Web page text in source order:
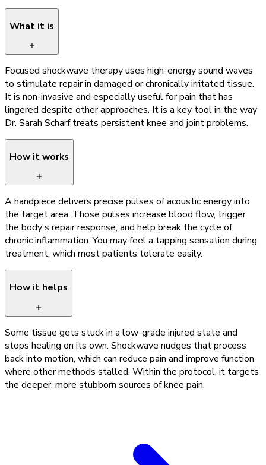
What it is
Focused shockwave therapy uses high-energy sound waves
to stimulate repair in damaged or chronically irritated tissue.
It is non-invasive and especially useful for pain that has
lingered despite other approaches. It is a key tool in the way
Dr. Sarah Scharf treats persistent knee and joint problems.
How it works
A handpiece delivers precise pulses of acoustic energy into
the target area. Those pulses increase blood flow, trigger
the body's repair response, and help break the cycle of
chronic inflammation. You may feel a tapping sensation during
treatment, which most patients tolerate easily.
How it helps
Some tissue gets stuck in a low-grade injured state and
stops healing on its own. Shockwave nudges that process
back into motion, which can reduce pain and improve function
where other methods stalled. Within the protocol, it targets
the deeper, more stubborn sources of knee pain.